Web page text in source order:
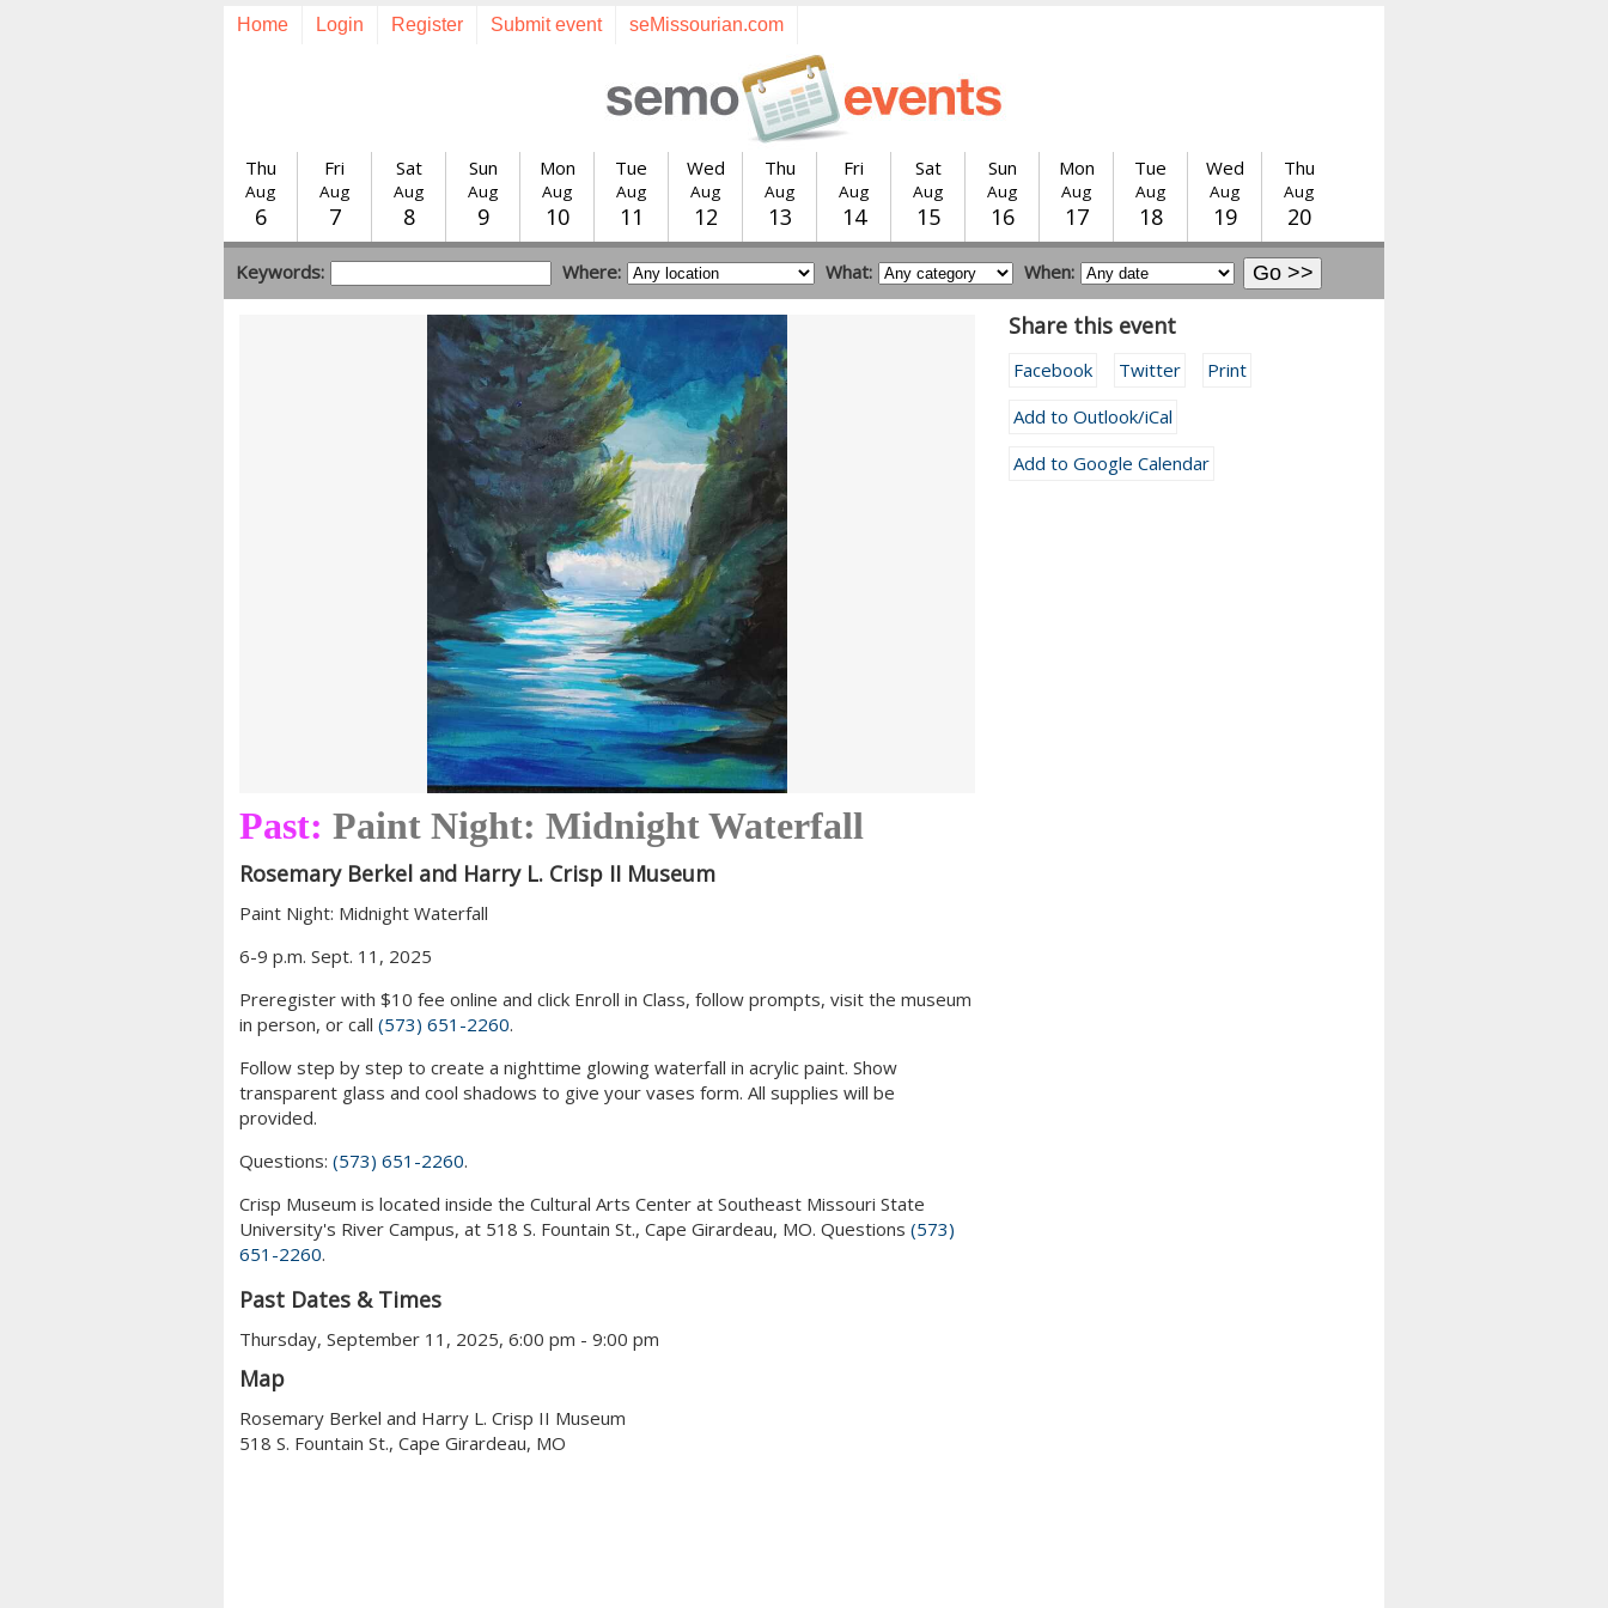
Home Login Register Submit event seMissourian.com
Thu
Aug
6
Fri
Aug
7
Sat
Aug
8
Sun
Aug
9
Mon
Aug
10
Tue
Aug
11
Wed
Aug
12
Thu
Aug
13
Fri
Aug
14
Sat
Aug
15
Sun
Aug
16
Mon
Aug
17
Tue
Aug
18
Wed
Aug
19
Thu
Aug
20
Keywords: Where: What: When:
Past: Paint Night: Midnight Waterfall
Rosemary Berkel and Harry L. Crisp II Museum
Paint Night: Midnight Waterfall
6-9 p.m. Sept. 11, 2025
Preregister with $10 fee online and click Enroll in Class, follow prompts, visit the museum
in person, or call (573) 651-2260.
Follow step by step to create a nighttime glowing waterfall in acrylic paint. Show
transparent glass and cool shadows to give your vases form. All supplies will be
provided.
Questions: (573) 651-2260.
Crisp Museum is located inside the Cultural Arts Center at Southeast Missouri State
University's River Campus, at 518 S. Fountain St., Cape Girardeau, MO. Questions (573)
651-2260.
Past Dates & Times
Thursday, September 11, 2025, 6:00 pm - 9:00 pm
Map
Rosemary Berkel and Harry L. Crisp II Museum
518 S. Fountain St., Cape Girardeau, MO
Share this event
Facebook Twitter
Print
Add to Outlook/iCal
Add to Google Calendar